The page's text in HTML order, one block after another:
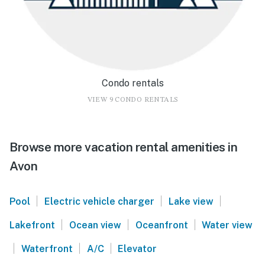
Condo rentals
VIEW 9 CONDO RENTALS
Browse more vacation rental amenities in
Avon
Pool | Electric vehicle charger | Lake view |
Lakefront | Ocean view | Oceanfront | Water view
| Waterfront | A/C | Elevator